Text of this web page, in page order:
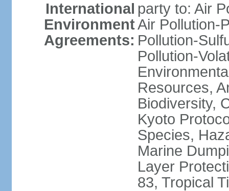
International
Environment
Agreements:
party to: Air
Air Pollution-
Pollution-
Pollution-
Resources,
Biodiversity,
Kyoto
Species,
Marine
Layer
83, Tropical